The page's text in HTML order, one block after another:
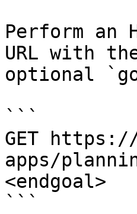
Perform an
URL with
optional
```
GET
apps/
<endgoal>
```